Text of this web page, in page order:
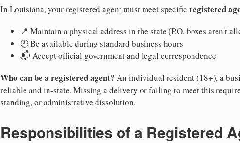
In Louisiana, your registered agent must meet specific registered
📍 Maintain a physical address in the state (P.O. boxes aren't
🕘 Be available during standard business hours
📬 Accept official government and legal correspondence
Who can be a registered agent? An individual resident (18+), a
reliable and in-state. Missing a delivery or failing to meet this
standing, or administrative dissolution.
Responsibilities of a Registered